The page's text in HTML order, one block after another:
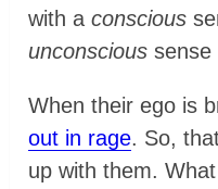
with aconscious
unconscious sense
When their ego is
out in rage. So,
up with them.